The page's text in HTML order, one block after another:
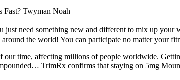
Fast? Twyman Noah
need something new and different to mix up your
the world! You can participate no matter your
our time, affecting millions of people worldwide.
TrimRx confirms that staying on 5mg